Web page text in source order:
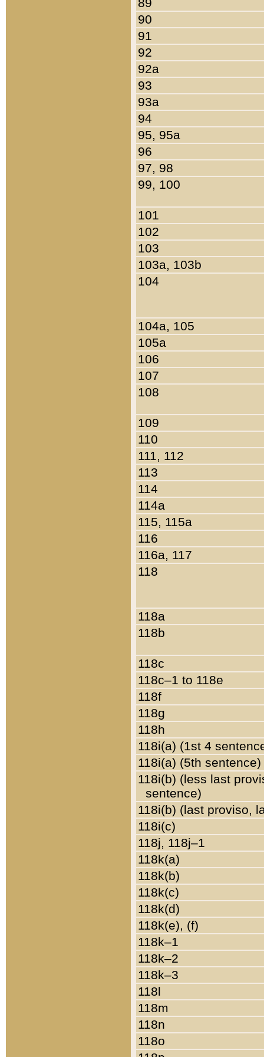
90
91
92
92a
93
93a
94
95, 95a
96
97, 98
99, 100
101
102
103
103a, 103b
104
104a, 105
105a
106
107
108
109
110
111, 112
113
114
114a
115, 115a
116
116a, 117
118
118a
118b
118c
118c–1 to 118e
118f
118g
118h
118i(a) (1st 4
118i(a) (5th sentence)
118i(b) (less last
sentence)
118i(b) (last proviso,
118i(c)
118j, 118j–1
118k(a)
118k(b)
118k(c)
118k(d)
118k(e), (f)
118k–1
118k–2
118k–3
118l
118m
118n
118o